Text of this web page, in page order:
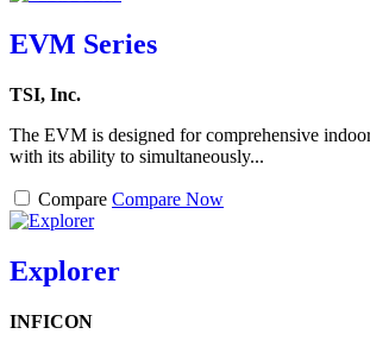
EVM Series
TSI, Inc.
The EVM is designed for comprehensive
with its ability to simultaneously...
Compare Compare Now
Explorer
INFICON